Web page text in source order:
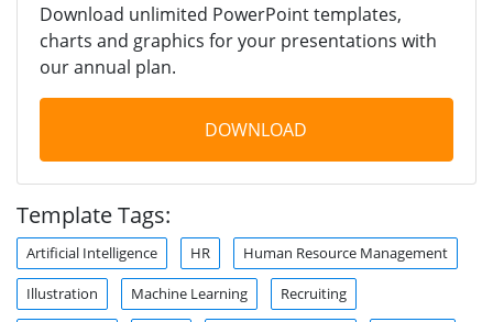
Download unlimited PowerPoint templates,
charts and graphics for your presentations with
our annual plan.
DOWNLOAD
Template Tags:
Artificial Intelligence HR Human Resource Management
Illustration Machine Learning Recruiting